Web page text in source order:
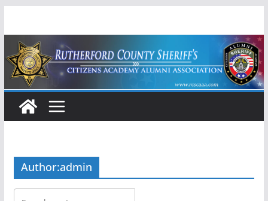
content
Author:admin